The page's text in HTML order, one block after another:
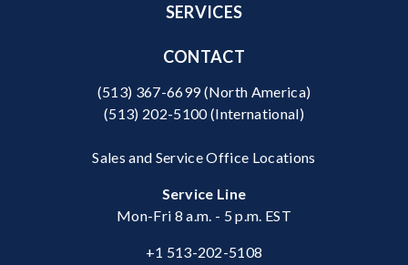
SERVICES
CONTACT
(513) 367-6699(North America)
(513) 202-5100(International)
Sales and Service Office Locations
Service Line
Mon-Fri 8 a.m. - 5 p.m. EST
+1 513-202-5108